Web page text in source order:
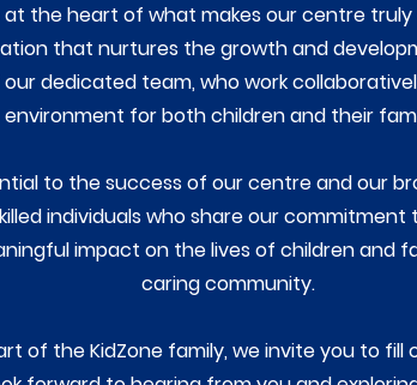
at the heart of what makes our centre
that nurtures the growth and
dedicated team, who work
environment for both children and their
to the success of our centre and our
individuals who share our commitment
impact on the lives of children and
caring community.
of the KidZone family, we invite you to